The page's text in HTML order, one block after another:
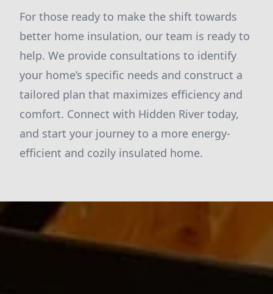
For those ready to make the shift towards
better home insulation, our team is ready to
help. We provide consultations to identify
your home’s specific needs and construct a
tailored plan that maximizes efficiency and
comfort. Connect with Hidden River today,
and start your journey to a more energy-
efficient and cozily insulated home.